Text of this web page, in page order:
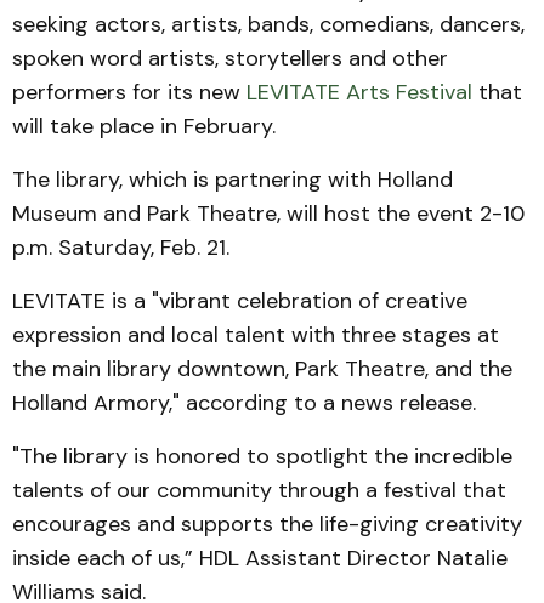
seeking actors, artists, bands, comedians, dancers,
spoken word artists, storytellers and other
performers for its new LEVITATE Arts Festival that
will take place in February.
The library, which is partnering with Holland
Museum and Park Theatre, will host the event 2-10
p.m. Saturday, Feb. 21.
LEVITATE is a "vibrant celebration of creative
expression and local talent with three stages at
the main library downtown, Park Theatre, and the
Holland Armory," according to a news release.
"The library is honored to spotlight the incredible
talents of our community through a festival that
encourages and supports the life-giving creativity
inside each of us,” HDL Assistant Director Natalie
Williams said.